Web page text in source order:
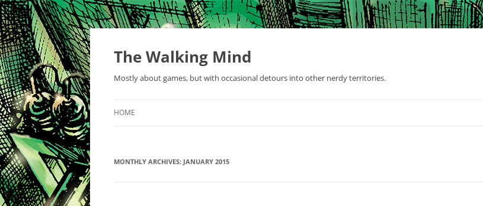
Skip
content
The Walking Mind
Mostly about games, but with occasional detours into other nerdy territories.
HOME
MONTHLY ARCHIVES: JANUARY 2015